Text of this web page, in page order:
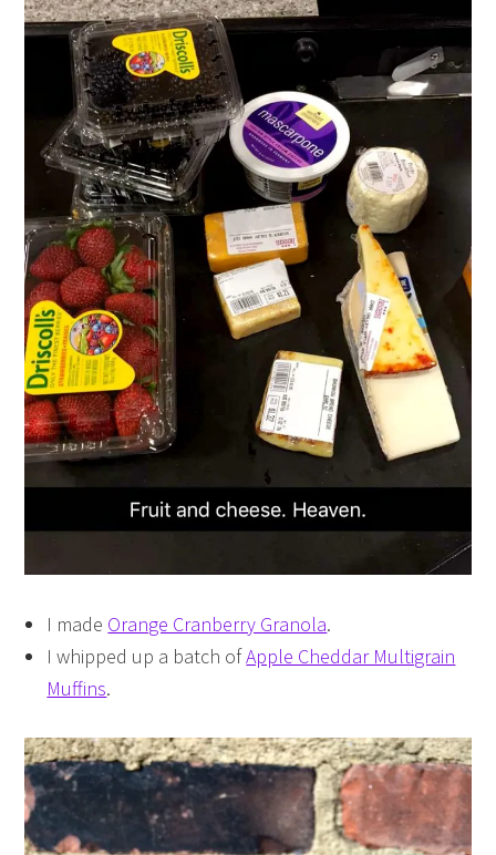
I made Orange Cranberry Granola.
I whipped up a batch ofApple Cheddar Multigrain
Muffins.